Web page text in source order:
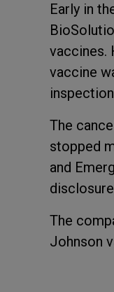
Early in
vaccines.
vaccine
The
stopped
and
The
Johnson